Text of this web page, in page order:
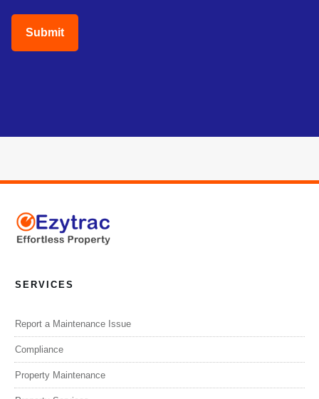
SERVICES
Report a Maintenance Issue
Compliance
Property Maintenance